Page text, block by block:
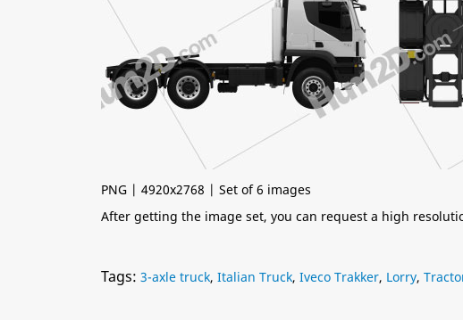
PNG | 4920x2768 | Set of 6 images
After getting the image set, you can request a high
Tags: 3-axle truck, Italian Truck, Iveco Trakker, Lorry,